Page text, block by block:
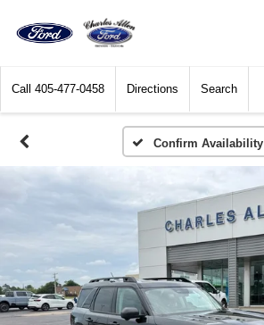
Call 405-477-0458 Directions Search
Confirm Availability